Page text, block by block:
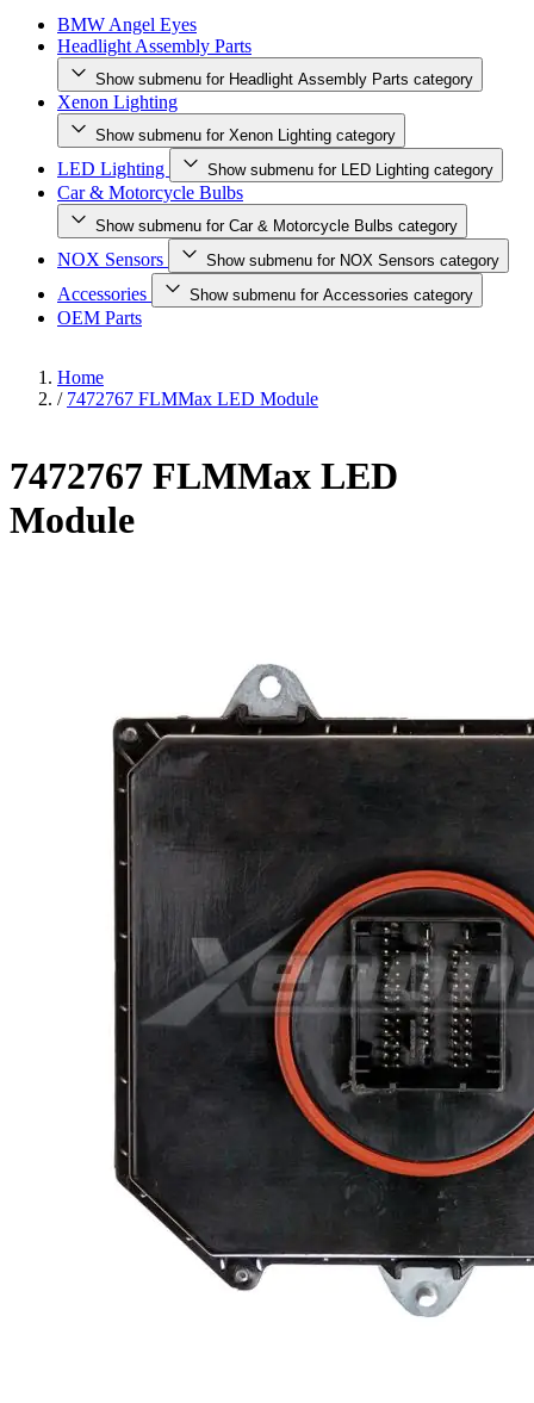
BMW Angel Eyes
Headlight Assembly Parts
Show submenu for Headlight Assembly Parts category
Xenon Lighting
Show submenu for Xenon Lighting category
LED Lighting Show submenu for LED Lighting category
Car & Motorcycle Bulbs
Show submenu for Car & Motorcycle Bulbs category
NOX Sensors Show submenu for NOX Sensors category
Accessories Show submenu for Accessories category
OEM Parts
Home
/ 7472767 FLMMax LED Module
7472767 FLMMax LED
Module